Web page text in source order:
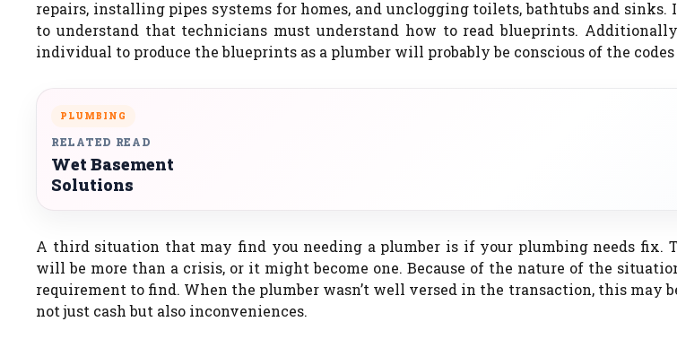
repairs, installing pipes systems for homes, and unclogging toilets, bathtubs and sinks.
to understand that technicians must understand how to read blueprints.
individual to produce the blueprints as a plumber will probably be conscious of the
PLUMBING
RELATED READ
Wet Basement
Solutions
A third situation that may find you needing a plumber is if your plumbing needs fix.
will be more than a crisis, or it might become one. Because of the nature of the
requirement to find. When the plumber wasn’t well versed in the transaction, this may
not just cash but also inconveniences.